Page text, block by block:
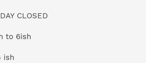
CLOSED
to 6ish
ish